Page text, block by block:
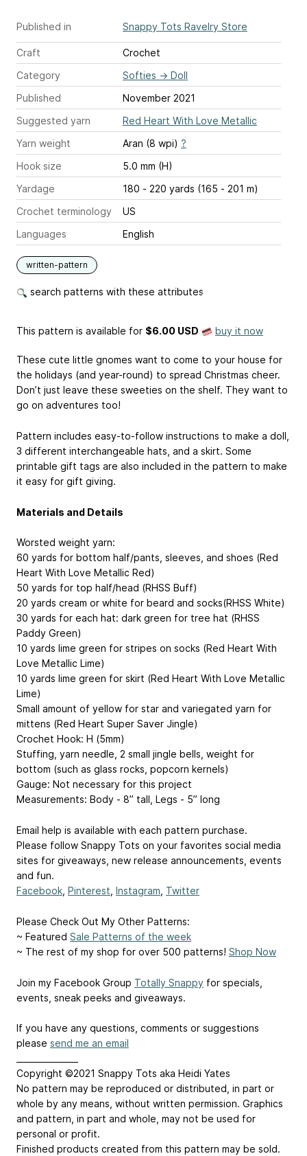
Published in Snappy Tots Ravelry Store
Craft
Crochet
Category
Softies → Doll
Published
November 2021
Suggested yarn
Red Heart With Love Metallic
Yarn weight
Aran (8 wpi) ?
Hook size
5.0 mm (H)
Yardage
180 - 220 yards (165 - 201 m)
Crochet terminology
US
Languages
English
written-pattern
search patterns with these attributes
This pattern is available for $6.00 USD buy it now
These cute little gnomes want to come to your house for
the holidays (and year-round) to spread Christmas cheer.
Don’t just leave these sweeties on the shelf. They want to
go on adventures too!
Pattern includes easy-to-follow instructions to make a doll,
3 different interchangeable hats, and a skirt. Some
printable gift tags are also included in the pattern to make
it easy for gift giving.
Materials and Details
Worsted weight yarn:
60 yards for bottom half/pants, sleeves, and shoes (Red
Heart With Love Metallic Red)
50 yards for top half/head (RHSS Buff)
20 yards cream or white for beard and socks(RHSS White)
30 yards for each hat: dark green for tree hat (RHSS
Paddy Green)
10 yards lime green for stripes on socks (Red Heart With
Love Metallic Lime)
10 yards lime green for skirt (Red Heart With Love Metallic
Lime)
Small amount of yellow for star and variegated yarn for
mittens (Red Heart Super Saver Jingle)
Crochet Hook: H (5mm)
Stuffing, yarn needle, 2 small jingle bells, weight for
bottom (such as glass rocks, popcorn kernels)
Gauge: Not necessary for this project
Measurements: Body - 8” tall, Legs - 5” long
Email help is available with each pattern purchase.
Please follow Snappy Tots on your favorites social media
sites for giveaways, new release announcements, events
and fun.
Facebook Pinterest Instagram Twitter
Please Check Out My Other Patterns:
~ Featured Sale Patterns of the week
~ The rest of my shop for over 500 patterns! Shop Now
Join my Facebook Group Totally Snappy for specials,
events, sneak peeks and giveaways.
If you have any questions, comments or suggestions
please send me an email
Copyright ©2021 Snappy Tots aka Heidi Yates
No pattern may be reproduced or distributed, in part or
whole by any means, without written permission. Graphics
and pattern, in part and whole, may not be used for
personal or profit.
Finished products created from this pattern may be sold.